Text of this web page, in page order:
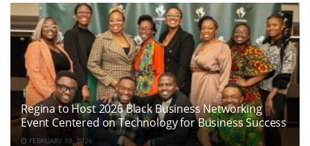
Regina to Host 2026 Black Business Networking
Event Centered on Technology for Business Success
FEBRUARY 10, 2026